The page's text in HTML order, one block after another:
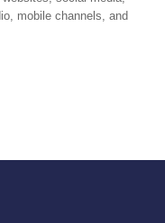
mobile channels, and